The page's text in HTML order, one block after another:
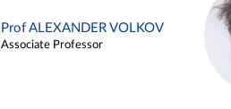
Prof ALEXANDER VOLKOV
Associate Professor